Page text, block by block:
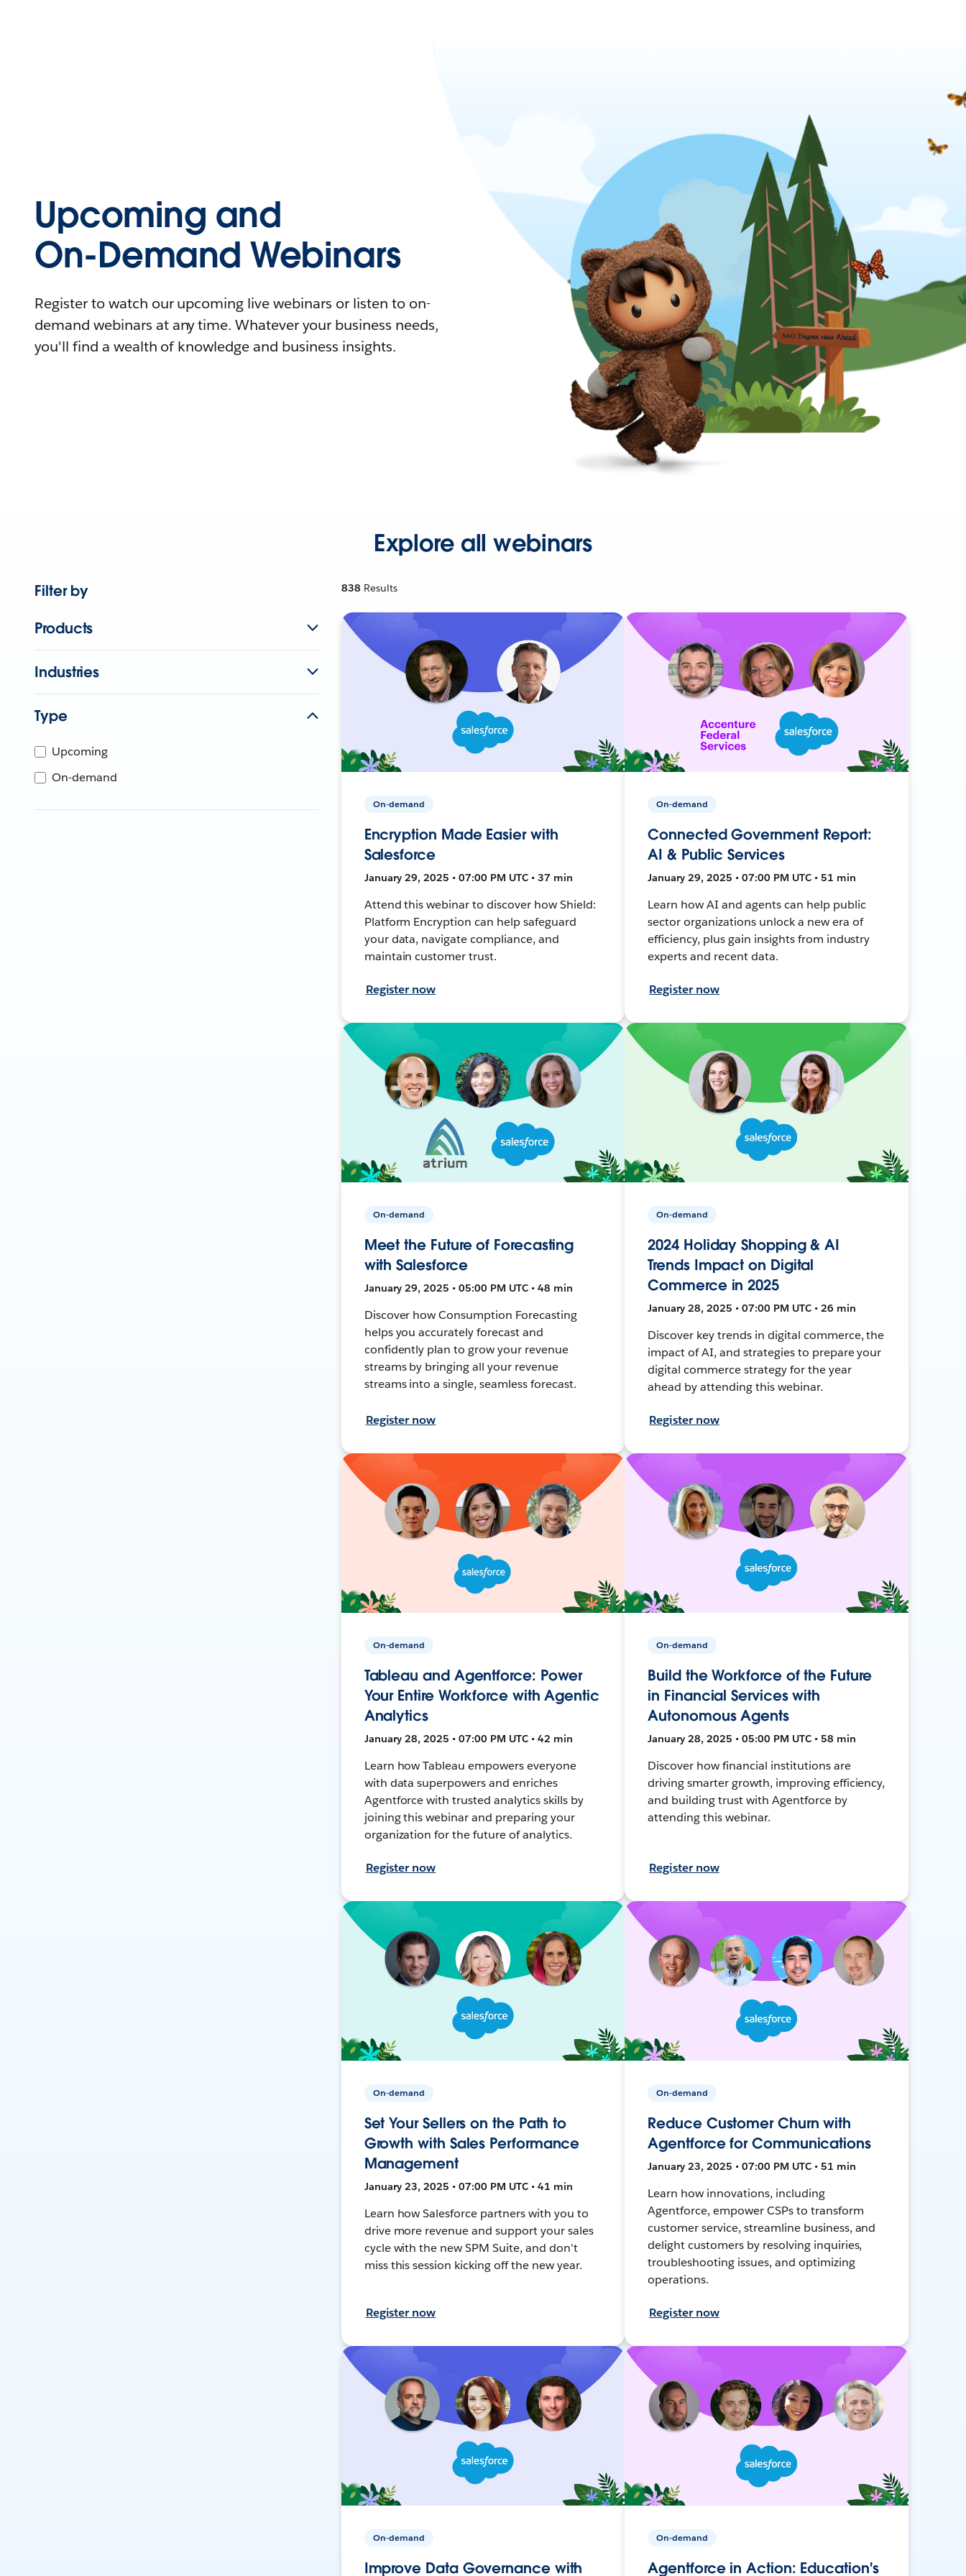
Upcoming and
On-Demand Webinars
Register to watch our upcoming live webinars or listen to on-
demand webinars at any time. Whatever your business needs,
you'll find a wealth of knowledge and business insights.
Explore all webinars
Filter by
Products
Industries
Type
Upcoming
On-demand
838 Results
On-demand
Encryption Made Easier with
Salesforce
January 29, 2025 • 07:00 PM UTC • 37 min
Attend this webinar to discover how Shield:
Platform Encryption can help safeguard
your data, navigate compliance, and
maintain customer trust.
Register now
On-demand
Connected Government Report:
AI & Public Services
January 29, 2025 • 07:00 PM UTC • 51 min
Learn how AI and agents can help public
sector organizations unlock a new era of
efficiency, plus gain insights from industry
experts and recent data.
Register now
On-demand
Meet the Future of Forecasting
with Salesforce
January 29, 2025 • 05:00 PM UTC • 48 min
Discover how Consumption Forecasting
helps you accurately forecast and
confidently plan to grow your revenue
streams by bringing all your revenue
streams into a single, seamless forecast.
Register now
On-demand
2024 Holiday Shopping & AI
Trends Impact on Digital
Commerce in 2025
January 28, 2025 • 07:00 PM UTC • 26 min
Discover key trends in digital commerce, the
impact of AI, and strategies to prepare your
digital commerce strategy for the year
ahead by attending this webinar.
Register now
On-demand
Tableau and Agentforce: Power
Your Entire Workforce with Agentic
Analytics
January 28, 2025 • 07:00 PM UTC • 42 min
Learn how Tableau empowers everyone
with data superpowers and enriches
Agentforce with trusted analytics skills by
joining this webinar and preparing your
organization for the future of analytics.
Register now
On-demand
Build the Workforce of the Future
in Financial Services with
Autonomous Agents
January 28, 2025 • 05:00 PM UTC • 58 min
Discover how financial institutions are
driving smarter growth, improving efficiency,
and building trust with Agentforce by
attending this webinar.
Register now
On-demand
Set Your Sellers on the Path to
Growth with Sales Performance
Management
January 23, 2025 • 07:00 PM UTC • 41 min
Learn how Salesforce partners with you to
drive more revenue and support your sales
cycle with the new SPM Suite, and don't
miss this session kicking off the new year.
Register now
On-demand
Reduce Customer Churn with
Agentforce for Communications
January 23, 2025 • 07:00 PM UTC • 51 min
Learn how innovations, including
Agentforce, empower CSPs to transform
customer service, streamline business, and
delight customers by resolving inquiries,
troubleshooting issues, and optimizing
operations.
Register now
On-demand
Improve Data Governance with
On-demand
Agentforce in Action: Education's